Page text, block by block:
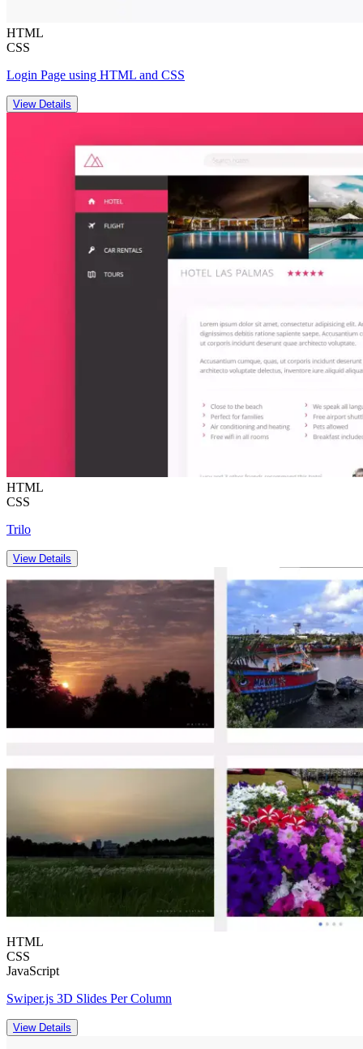
HTML
CSS
Login Page using HTML and CSS
View Details
HTML
CSS
Trilo
View Details
HTML
CSS
JavaScript
Swiper.js 3D Slides Per Column
View Details